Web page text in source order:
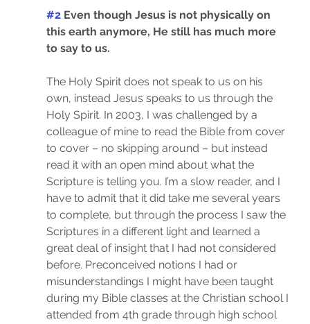
#2 Even though Jesus is not physically on
this earth anymore, He still has much more
to say to us.
The Holy Spirit does not speak to us on his
own, instead Jesus speaks to us through the
Holy Spirit. In 2003, I was challenged by a
colleague of mine to read the Bible from cover
to cover – no skipping around – but instead
read it with an open mind about what the
Scripture is telling you. I’m a slow reader, and I
have to admit that it did take me several years
to complete, but through the process I saw the
Scriptures in a different light and learned a
great deal of insight that I had not considered
before. Preconceived notions I had or
misunderstandings I might have been taught
during my Bible classes at the Christian school I
attended from 4th grade through high school